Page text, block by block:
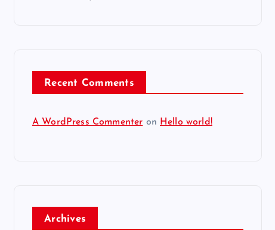
Recent Comments
A WordPress Commenter on Hello world!
Archives